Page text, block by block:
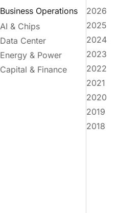
Business Operations
AI & Chips
Data Center
Energy & Power
Capital & Finance
2026
2025
2024
2023
2022
2021
2020
2019
2018